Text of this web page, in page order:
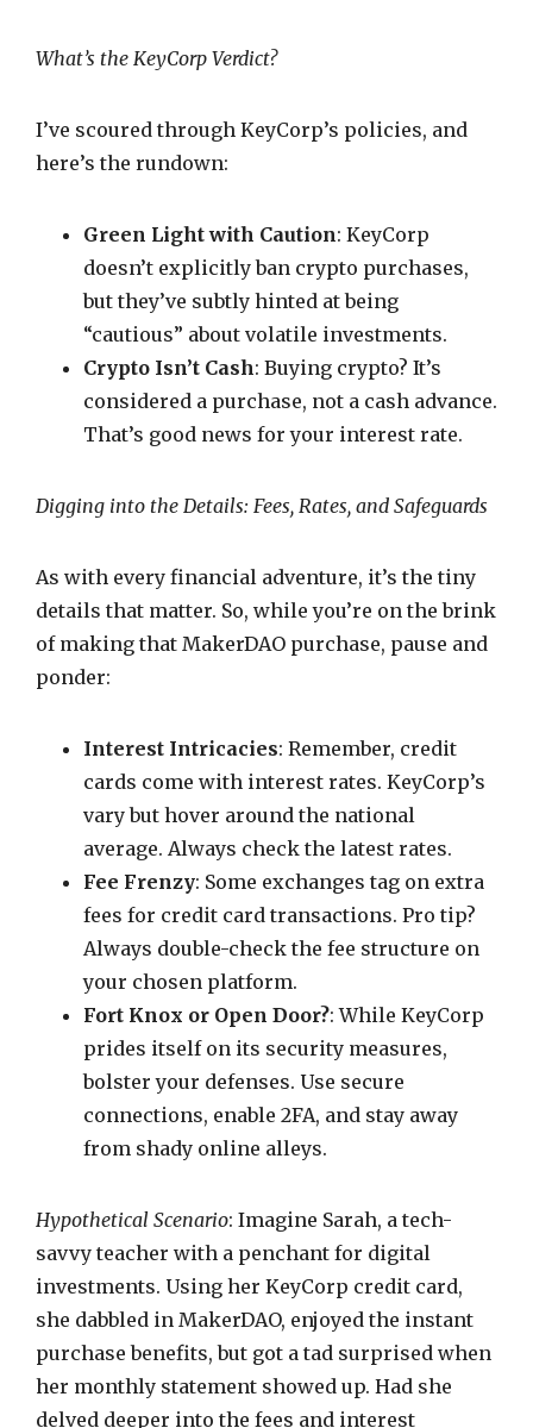
What’s the KeyCorp Verdict?
I’ve scoured through KeyCorp’s policies, and
here’s the rundown:
Green Light with Caution: KeyCorp
doesn’t explicitly ban crypto purchases,
but they’ve subtly hinted at being
“cautious” about volatile investments.
Crypto Isn’t Cash: Buying crypto? It’s
considered a purchase, not a cash advance.
That’s good news for your interest rate.
Digging into the Details: Fees, Rates, and Safeguards
As with every financial adventure, it’s the tiny
details that matter. So, while you’re on the brink
of making that MakerDAO purchase, pause and
ponder:
Interest Intricacies: Remember, credit
cards come with interest rates. KeyCorp’s
vary but hover around the national
average. Always check the latest rates.
Fee Frenzy: Some exchanges tag on extra
fees for credit card transactions. Pro tip?
Always double-check the fee structure on
your chosen platform.
Fort Knox or Open Door?: While KeyCorp
prides itself on its security measures,
bolster your defenses. Use secure
connections, enable 2FA, and stay away
from shady online alleys.
Hypothetical Scenario: Imagine Sarah, a tech-
savvy teacher with a penchant for digital
investments. Using her KeyCorp credit card,
she dabbled in MakerDAO, enjoyed the instant
purchase benefits, but got a tad surprised when
her monthly statement showed up. Had she
delved deeper into the fees and interest